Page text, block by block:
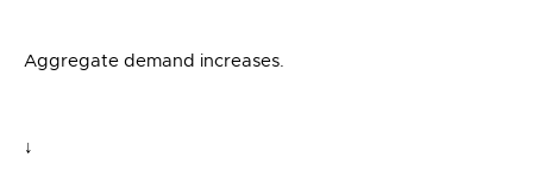
Aggregate demand increases.
↓